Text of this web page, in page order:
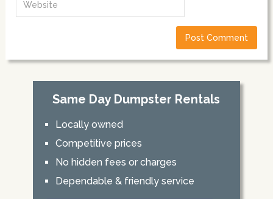
Same Day Dumpster Rentals
Locally owned
Competitive prices
No hidden fees or charges
Dependable & friendly service